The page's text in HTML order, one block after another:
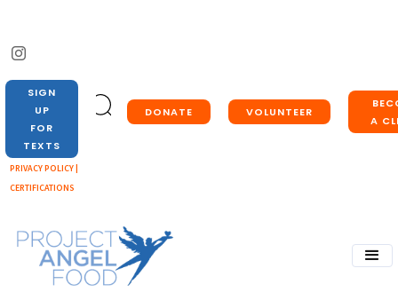
DONATE VOLUNTEER
A
SIGN
UP
FOR
TEXTS
PRIVACY POLICY |
CERTIFICATIONS